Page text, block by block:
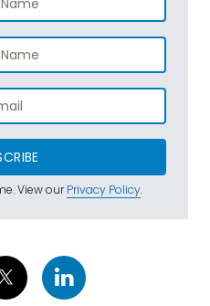
View ourPrivacy Policy.